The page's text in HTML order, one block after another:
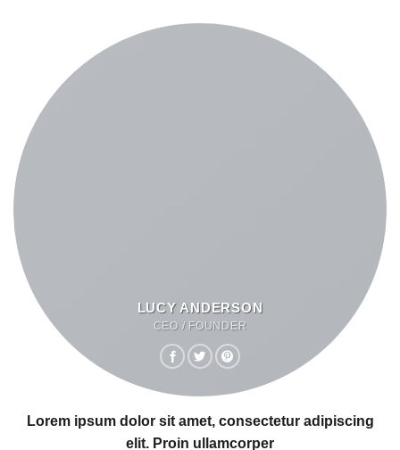
LUCY ANDERSON
CEO / FOUNDER
Lorem ipsum dolor sit amet, consectetur adipiscing
elit. Proin ullamcorper